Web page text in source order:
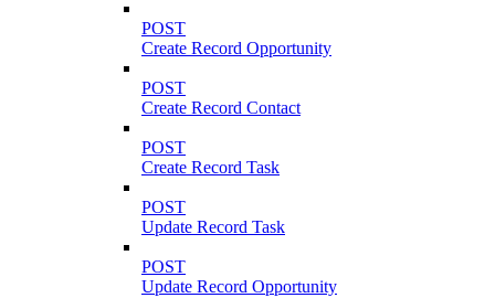
POST
Create Record Opportunity
POST
Create Record Contact
POST
Create Record Task
POST
Update Record Task
POST
Update Record Opportunity